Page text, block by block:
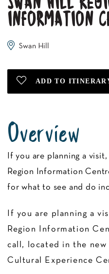
SWAN HILL
INFORMATION
Swan Hill
Overview
If you are planning a visit,
Region Information
for what to see and do
If you are planning a
Region Information
call, located in the new
Cultural Experience